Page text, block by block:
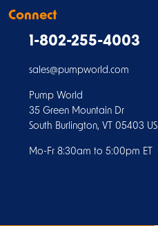
Connect
1-802-255-4003
sales@pumpworld.com
Pump World
35 Green Mountain Dr
South Burlington, VT 05403 US
Mo-Fr 8:30am to 5:00pm ET